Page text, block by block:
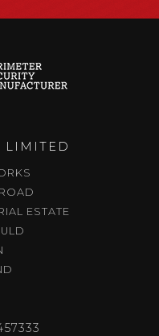
LIMITED
ESTATE